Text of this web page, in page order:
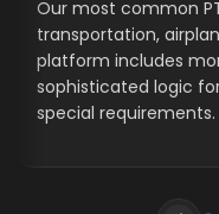
Our most common
transportation,
platform includes
sophisticated logic
special requirements.